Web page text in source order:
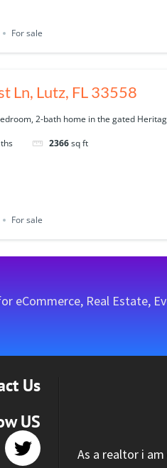
For sale
Ln, Lutz, FL 33558
2-bath home in the gated
2366sq ft
For sale
eCommerce, Real Estate,
Us
US
As a realtor i